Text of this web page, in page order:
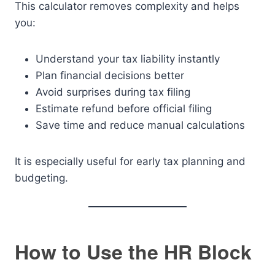
This calculator removes complexity and helps
you:
Understand your tax liability instantly
Plan financial decisions better
Avoid surprises during tax filing
Estimate refund before official filing
Save time and reduce manual calculations
It is especially useful for early tax planning and
budgeting.
How to Use the HR Block